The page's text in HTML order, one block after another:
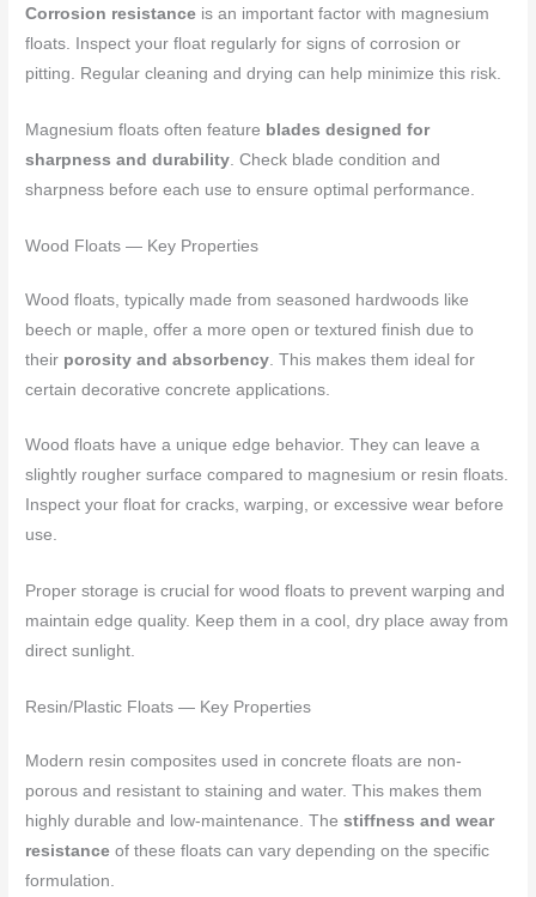
Corrosion resistance is an important factor with magnesium
floats. Inspect your float regularly for signs of corrosion or
pitting. Regular cleaning and drying can help minimize this risk.
Magnesium floats often feature blades designed for
sharpness and durability . Check blade condition and
sharpness before each use to ensure optimal performance.
Wood Floats — Key Properties
Wood floats, typically made from seasoned hardwoods like
beech or maple, offer a more open or textured finish due to
their porosity and absorbency . This makes them ideal for
certain decorative concrete applications.
Wood floats have a unique edge behavior. They can leave a
slightly rougher surface compared to magnesium or resin floats.
Inspect your float for cracks, warping, or excessive wear before
use.
Proper storage is crucial for wood floats to prevent warping and
maintain edge quality. Keep them in a cool, dry place away from
direct sunlight.
Resin/Plastic Floats — Key Properties
Modern resin composites used in concrete floats are non-
porous and resistant to staining and water. This makes them
highly durable and low-maintenance. Thestiffness and wear
resistance of these floats can vary depending on the specific
formulation.